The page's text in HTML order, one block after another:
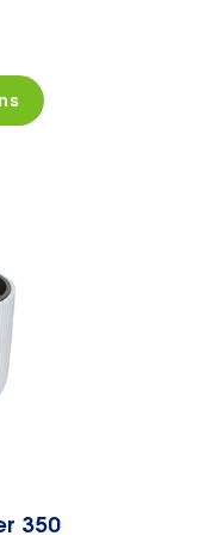
350